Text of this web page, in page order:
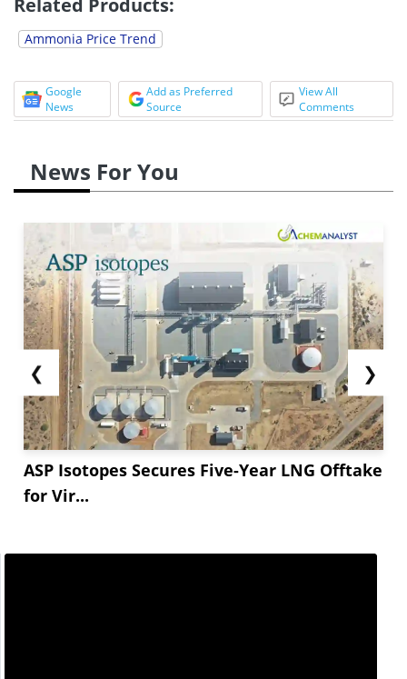
Ammonia Price Trend
Google
News
Add as Preferred
Source
View All
Comments
News For You
❮
ASP Isotopes Secures Five-Year LNG Offtake
for Vir...
❯